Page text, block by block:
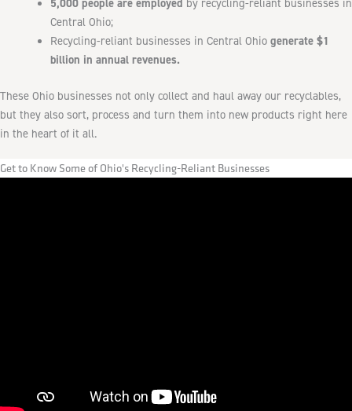
by recycling-reliant businesses in
Central Ohio;
Recycling-reliant businesses in Central Ohio generate $1
billion in annual revenues.
These Ohio businesses not only collect and haul away our recyclables,
but they also sort, process and turn them into new products right here
in the heart of it all.
Get to Know Some of Ohio's Recycling-Reliant Businesses